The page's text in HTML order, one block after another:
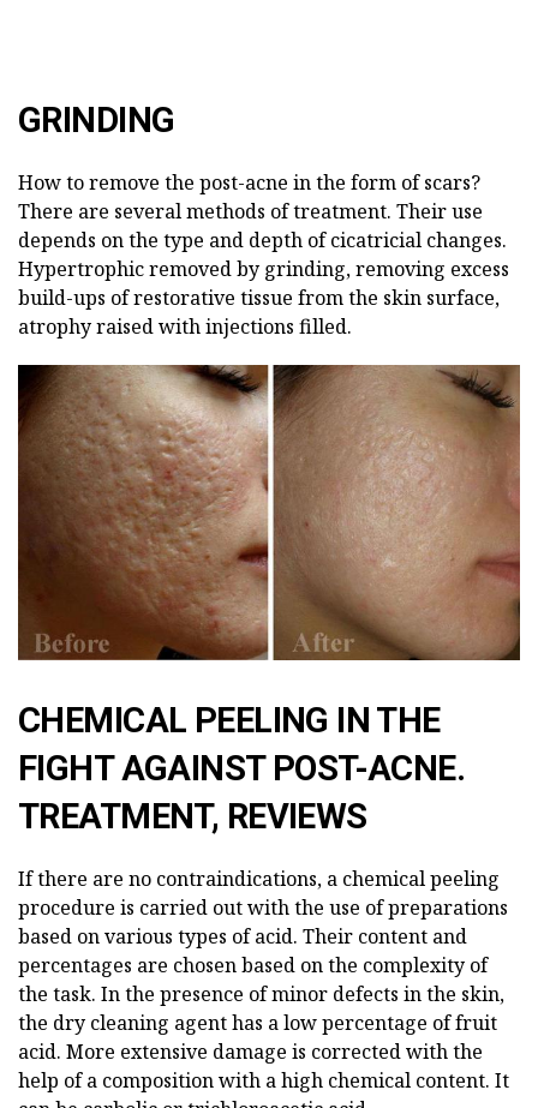
GRINDING
How to remove the post-acne in the form of scars?
There are several methods of treatment. Their use
depends on the type and depth of cicatricial changes.
Hypertrophic removed by grinding, removing excess
build-ups of restorative tissue from the skin surface,
atrophy raised with injections filled.
CHEMICAL PEELING IN THE
FIGHT AGAINST POST-ACNE.
TREATMENT, REVIEWS
If there are no contraindications, a chemical peeling
procedure is carried out with the use of preparations
based on various types of acid. Their content and
percentages are chosen based on the complexity of
the task. In the presence of minor defects in the skin,
the dry cleaning agent has a low percentage of fruit
acid. More extensive damage is corrected with the
help of a composition with a high chemical content. It